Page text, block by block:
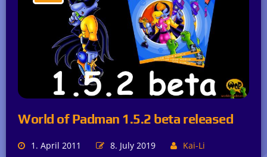
World of Padman 1.5.2 beta released
1. April 2011 8. July 2019 Kai-Li